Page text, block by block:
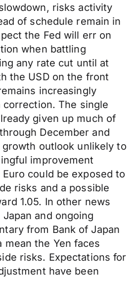
risks activity
of schedule remain in
the Fed will err on
when battling
any rate cut until at
the USD on the front
increasingly
The single
given up much of
December and
outlook unlikely to
improvement
could be exposed to
risks and a possible
1.05. In other news
and ongoing
from Bank of Japan
mean the Yen faces
risks. Expectations for
have been